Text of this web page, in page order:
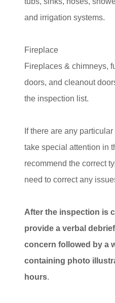
and irrigation systems.
Fireplace
Fireplaces & chimneys,
doors, and cleanout
the inspection list.
If there are any
take special attention in
recommend the correct
need to correct any
After the inspection is
provide a verbal
concern followed by a
containing photo
hours.